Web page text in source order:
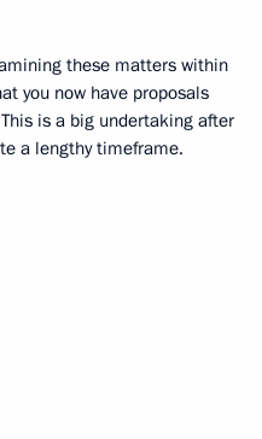
these matters within
you now have proposals
is a big undertaking after
a lengthy timeframe.